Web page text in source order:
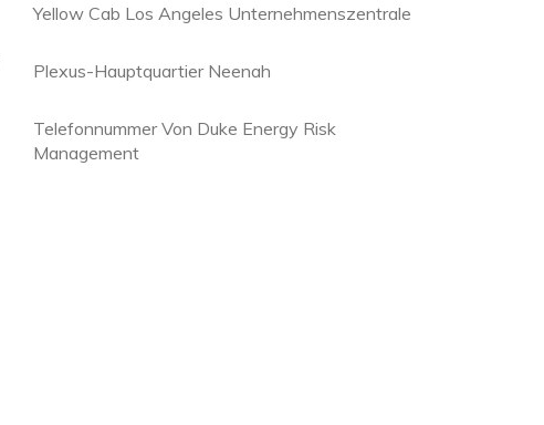
Yellow Cab Los Angeles Unternehmenszentrale
Plexus-Hauptquartier Neenah
Telefonnummer Von Duke Energy Risk
Management